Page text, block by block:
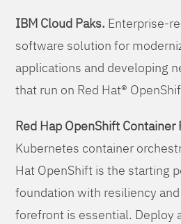
IBM Cloud Paks. Enterprise-
software solution for
applications and developing
that run on Red Hat®
Red Hap OpenShift Container
Kubernetes container
Hat OpenShift is the starting
foundation with resiliency
forefront is essential. Deploy